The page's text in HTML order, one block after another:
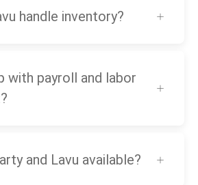
handle inventory?
with payroll and labor
and Lavu available?